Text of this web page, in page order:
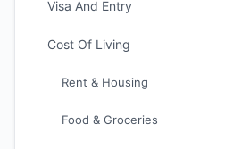
Visa And Entry
Cost Of Living
Rent & Housing
Food & Groceries